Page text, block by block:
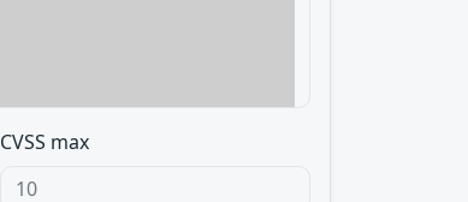
CVSS max